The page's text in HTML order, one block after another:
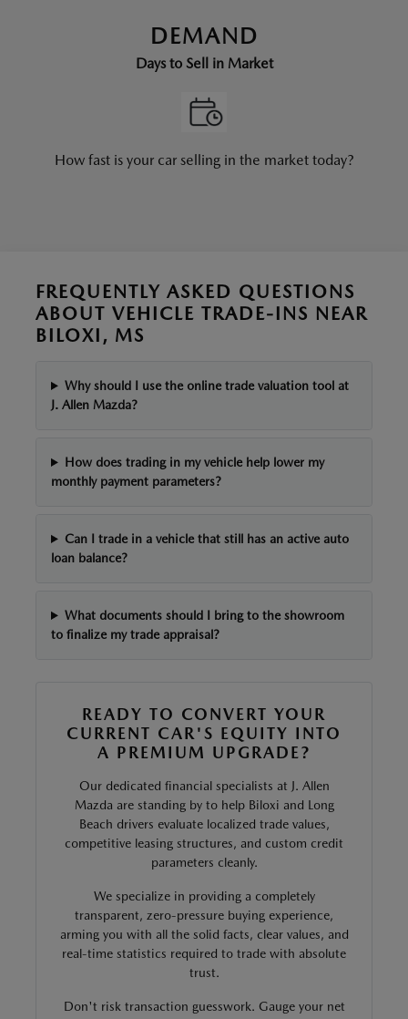
DEMAND
Days to Sell in Market
How fast is your car selling in the market today?
FREQUENTLY ASKED QUESTIONS
ABOUT VEHICLE TRADE-INS NEAR
BILOXI, MS
Why should I use the online trade valuation tool at
J. Allen Mazda?
How does trading in my vehicle help lower my
monthly payment parameters?
Can I trade in a vehicle that still has an active auto
loan balance?
What documents should I bring to the showroom
to finalize my trade appraisal?
READY TO CONVERT YOUR
CURRENT CAR'S EQUITY INTO
A PREMIUM UPGRADE?
Our dedicated financial specialists at J. Allen
Mazda are standing by to help Biloxi and Long
Beach drivers evaluate localized trade values,
competitive leasing structures, and custom credit
parameters cleanly.
We specialize in providing a completely
transparent, zero-pressure buying experience,
arming you with all the solid facts, clear values, and
real-time statistics required to trade with absolute
trust.
Don't risk transaction guesswork. Gauge your net